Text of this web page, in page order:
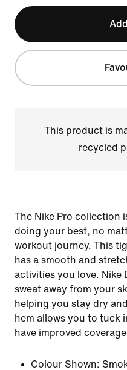
This product is
recycled
The Nike Pro collection
doing your best, no
workout journey. This
has a smooth and
activities you love. Nike
sweat away from your
helping you stay dry
hem allows you to tuck
have improved
Colour Shown: